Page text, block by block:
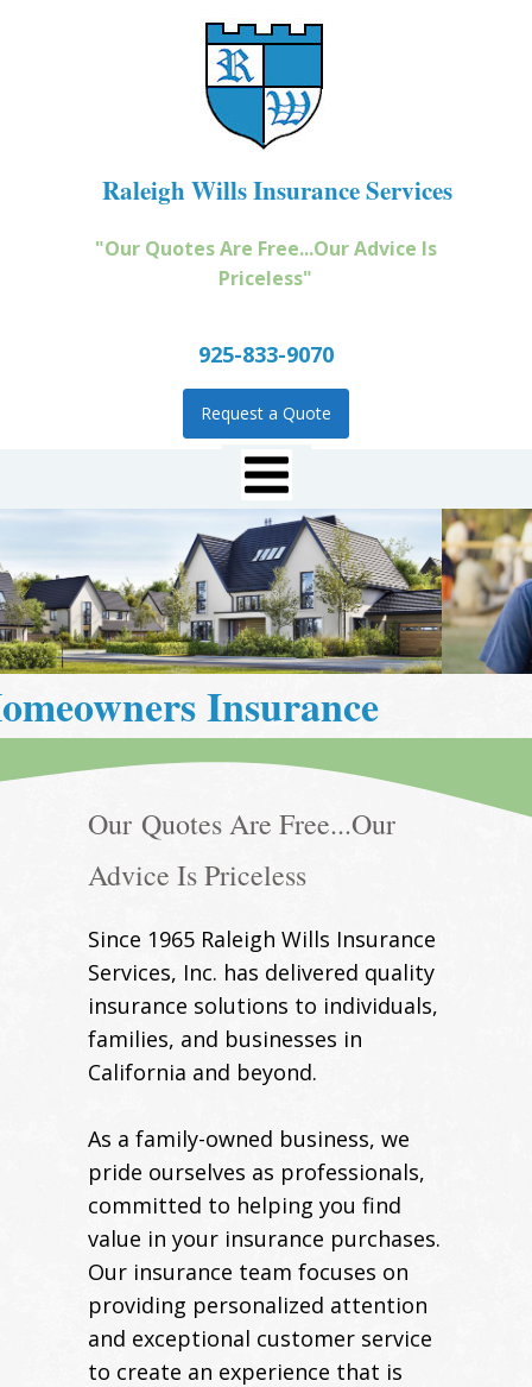
Raleigh Wills Insurance Services
"Our Quotes Are Free...Our Advice Is
Priceless"
925-833-9070
Request a Quote
Life Insurance
Our Quotes Are Free...Our
Advice Is Priceless
Since 1965 Raleigh Wills Insurance
Services, Inc. has delivered quality
insurance solutions to individuals,
families, and businesses in
California and beyond.
As a family-owned business, we
pride ourselves as professionals,
committed to helping you find
value in your insurance purchases.
Our insurance team focuses on
providing personalized attention
and exceptional customer service
to create an experience that is